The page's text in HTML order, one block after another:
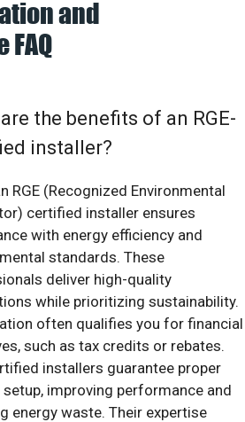
and
the benefits of an RGE-
installer?
RGE (Recognized Environmental
certified installer ensures
with energy efficiency and
standards. These
deliver high-quality
while prioritizing sustainability.
often qualifies you for financial
such as tax credits or rebates.
installers guarantee proper
improving performance and
energy waste. Their expertise